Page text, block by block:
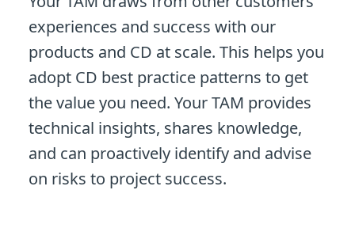
experiences and success with our
products and CD at scale. This helps you
adopt CD best practice patterns to get
the value you need. Your TAM provides
technical insights, shares knowledge,
and can proactively identify and advise
on risks to project success.